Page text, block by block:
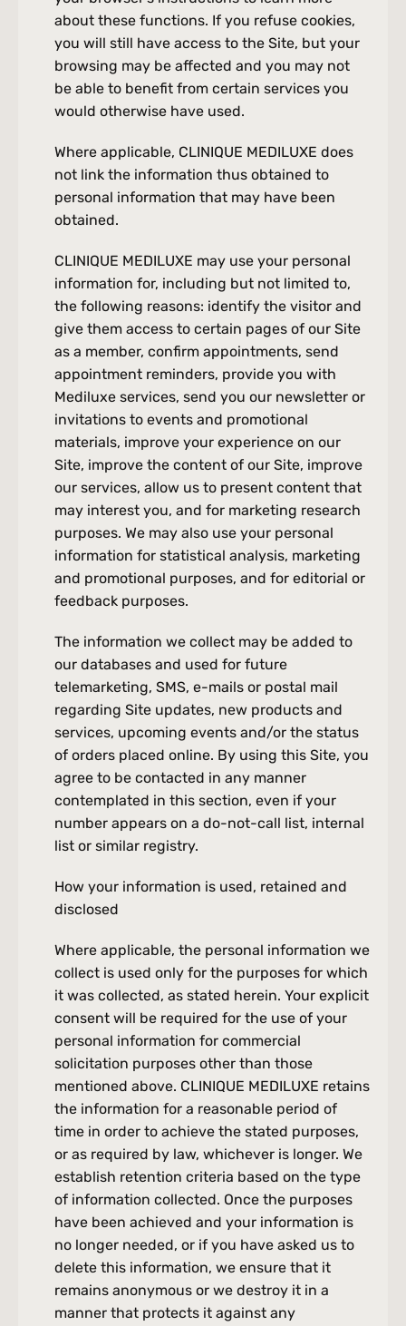
about these functions. If you refuse cookies,
you will still have access to the Site, but your
browsing may be affected and you may not
be able to benefit from certain services you
would otherwise have used.
Where applicable, CLINIQUE MEDILUXE does
not link the information thus obtained to
personal information that may have been
obtained.
CLINIQUE MEDILUXE may use your personal
information for, including but not limited to,
the following reasons: identify the visitor and
give them access to certain pages of our Site
as a member, confirm appointments, send
appointment reminders, provide you with
Mediluxe services, send you our newsletter or
invitations to events and promotional
materials, improve your experience on our
Site, improve the content of our Site, improve
our services, allow us to present content that
may interest you, and for marketing research
purposes. We may also use your personal
information for statistical analysis, marketing
and promotional purposes, and for editorial or
feedback purposes.
The information we collect may be added to
our databases and used for future
telemarketing, SMS, e-mails or postal mail
regarding Site updates, new products and
services, upcoming events and/or the status
of orders placed online. By using this Site, you
agree to be contacted in any manner
contemplated in this section, even if your
number appears on a do-not-call list, internal
list or similar registry.
How your information is used, retained and
disclosed
Where applicable, the personal information we
collect is used only for the purposes for which
it was collected, as stated herein. Your explicit
consent will be required for the use of your
personal information for commercial
solicitation purposes other than those
mentioned above. CLINIQUE MEDILUXE retains
the information for a reasonable period of
time in order to achieve the stated purposes,
or as required by law, whichever is longer. We
establish retention criteria based on the type
of information collected. Once the purposes
have been achieved and your information is
no longer needed, or if you have asked us to
delete this information, we ensure that it
remains anonymous or we destroy it in a
manner that protects it against any